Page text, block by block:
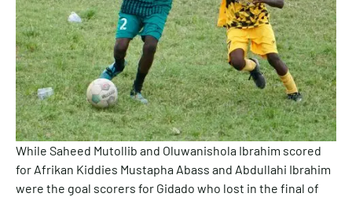
While Saheed Mutollib and Oluwanishola Ibrahim scored
for Afrikan Kiddies Mustapha Abass and Abdullahi Ibrahim
were the goal scorers for Gidado who lost in the final of